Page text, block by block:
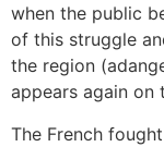
when the public
of this struggle
the region
appears again on
The French